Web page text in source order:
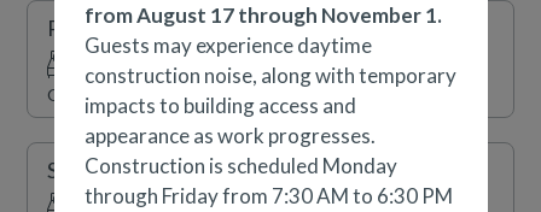
outdoor gas firepits provide the perfect setting to relax
while taking in beautiful mountain views. For those
traveling with a vehicle, Kiva offers complimentary
covered parking, an electric vehicle charging station,
and access to a convenient shuttle service throughout
Beaver Creek. Please note that this home does not have
air conditioning.
Primary Suite
Queen, Queen Sleeper Sofa
Secondary Suite
from August 17 through November 1.
Guests may experience daytime
construction noise, along with temporary
impacts to building access and
appearance as work progresses.
Construction is scheduled Monday
through Friday from 7:30 AM to 6:30 PM